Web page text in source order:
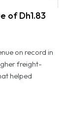
Jumps Sevenfold
of Dh1.83
on record in
freight-
helped